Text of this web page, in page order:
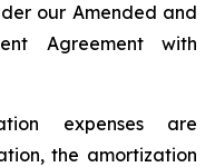
our Amended and
Agreement with
expenses are
the amortization